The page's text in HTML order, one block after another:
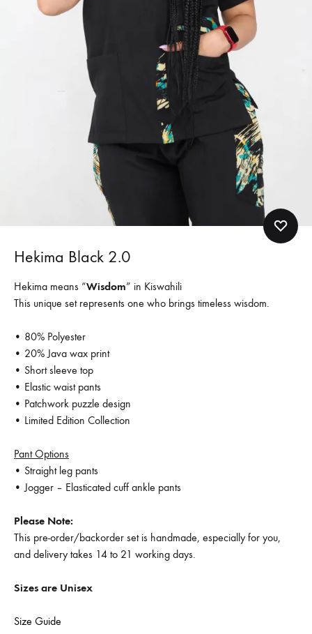
Hekima Black 2.0
Hekima means “Wisdom” in Kiswahili
This unique set represents one who brings timeless wisdom.
• 80% Polyester
• 20% Java wax print
• Short sleeve top
• Elastic waist pants
• Patchwork puzzle design
• Limited Edition Collection
Pant Options
• Straight leg pants
• Jogger – Elasticated cuff ankle pants
Please Note:
This pre-order/backorder set is handmade, especially for you,
and delivery takes 14 to 21 working days.
Sizes are Unisex
Size Guide